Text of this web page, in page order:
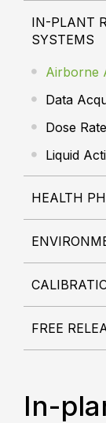
IN-PLANT
SYSTEMS
Airborne
Data
Dose
Liquid
HEALTH
FREE
In-